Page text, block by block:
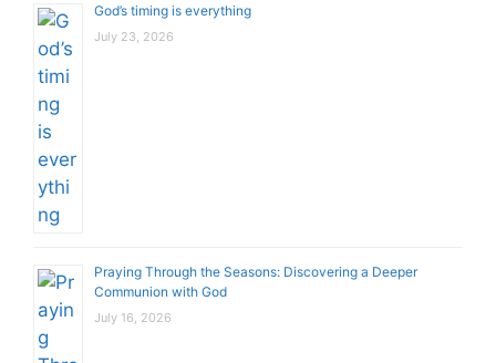
God’s timing is everything
July 23, 2026
Praying Through the Seasons: Discovering a Deeper
Communion with God
July 16, 2026